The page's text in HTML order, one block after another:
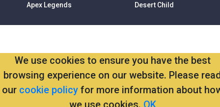
We use cookies to ensure you have the best
browsing experience on our website. Please
our cookie policy for more information about
we use cookies. OK
Apex Legends
Desert Child